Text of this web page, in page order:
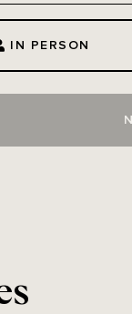
IN PERSON